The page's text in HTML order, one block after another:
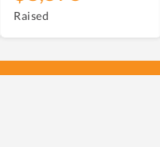
Raised